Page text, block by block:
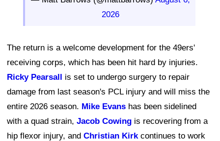
2026
The return is a welcome development for the 49ers'
receiving corps, which has been hit hard by injuries.
Ricky Pearsall is set to undergo surgery to repair
damage from last season's PCL injury and will miss the
entire 2026 season. Mike Evans has been sidelined
with a quad strain, Jacob Cowing is recovering from a
hip flexor injury, and Christian Kirk continues to work